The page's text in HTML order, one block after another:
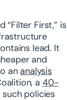
“Filter First,” is
lead. It
and
an analysis
a 40-
policies